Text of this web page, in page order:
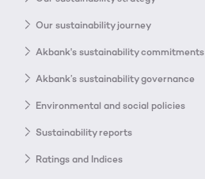
Our sustainability journey
Akbank's sustainability commitments
Akbank’s sustainability governance
Environmental and social policies
Sustainability reports
Ratings and Indices